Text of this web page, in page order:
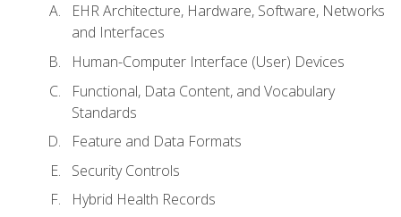
EHR Architecture, Hardware, Software, Networks
and Interfaces
Human-Computer Interface (User) Devices
Functional, Data Content, and Vocabulary
Standards
Feature and Data Formats
Security Controls
Hybrid Health Records